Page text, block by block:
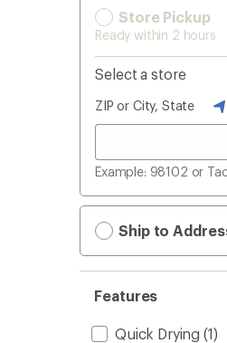
Store Pickup
Ready within 2 hours
Select a store
ZIP or City, State
Example: 98102 or
Ship to
Features
Quick Drying (1)